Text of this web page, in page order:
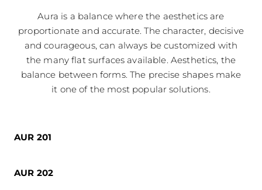
Aura is a balance where the aesthetics are
proportionate and accurate. The character, decisive
and courageous, can always be customized with
the many flat surfaces available. Aesthetics, the
balance between forms. The precise shapes make
it one of the most popular solutions.
AUR 201
AUR 202